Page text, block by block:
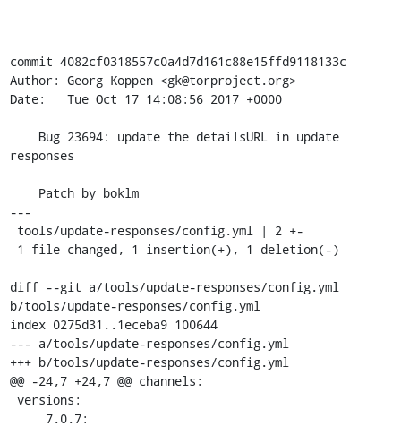
commit 4082cf0318557c0a4d7d161c88e15ffd9118133c
Author: Georg Koppen <gk@torproject.org>
Date:   Tue Oct 17 14:08:56 2017 +0000
responses
---
diff --git a/tools/update-responses/config.yml
b/tools/update-responses/config.yml
index 0275d31..1eceba9 100644
--- a/tools/update-responses/config.yml
+++ b/tools/update-responses/config.yml
@@ -24,7 +24,7 @@ channels: